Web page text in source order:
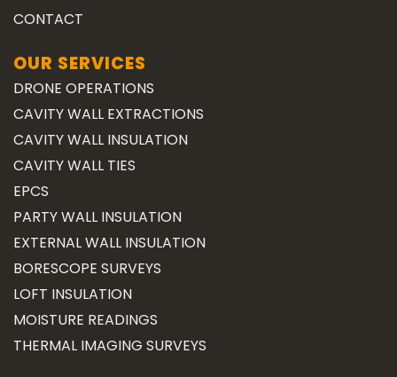
CONTACT
OUR SERVICES
DRONE OPERATIONS
CAVITY WALL EXTRACTIONS
CAVITY WALL INSULATION
CAVITY WALL TIES
EPCS
PARTY WALL INSULATION
EXTERNAL WALL INSULATION
BORESCOPE SURVEYS
LOFT INSULATION
MOISTURE READINGS
THERMAL IMAGING SURVEYS